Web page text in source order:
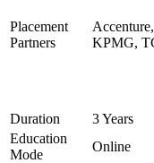
Placement
Partners
KPMG,
Duration
3 Years
Education
Mode
Online